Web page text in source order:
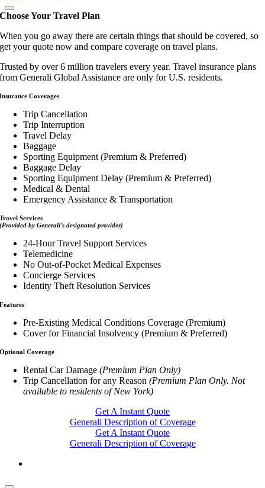
Choose Your Travel Plan
When you go away there are certain things that should be covered, so
get your quote now and compare coverage on travel plans.
Trusted by over 6 million travelers every year. Travel insurance plans
from Generali Global Assistance are only for U.S. residents.
Insurance Coverages
Trip Cancellation
Trip Interruption
Travel Delay
Baggage
Sporting Equipment (Premium & Preferred)
Baggage Delay
Sporting Equipment Delay (Premium & Preferred)
Medical & Dental
Emergency Assistance & Transportation
Travel Services
(Provided by Generali’s designated provider)
24-Hour Travel Support Services
Telemedicine
No Out-of-Pocket Medical Expenses
Concierge Services
Identity Theft Resolution Services
Features
Pre-Existing Medical Conditions Coverage (Premium)
Cover for Financial Insolvency (Premium & Preferred)
Optional Coverage
Rental Car Damage(Premium Plan Only)
Trip Cancellation for any Reason(Premium Plan Only. Not
available to residents of New York)
Get A Instant Quote
Generali Description of Coverage
Get A Instant Quote
Generali Description of Coverage